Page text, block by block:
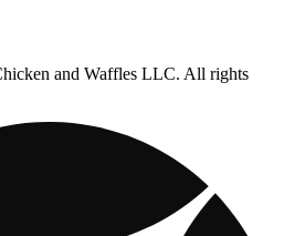
and Waffles LLC. All rights